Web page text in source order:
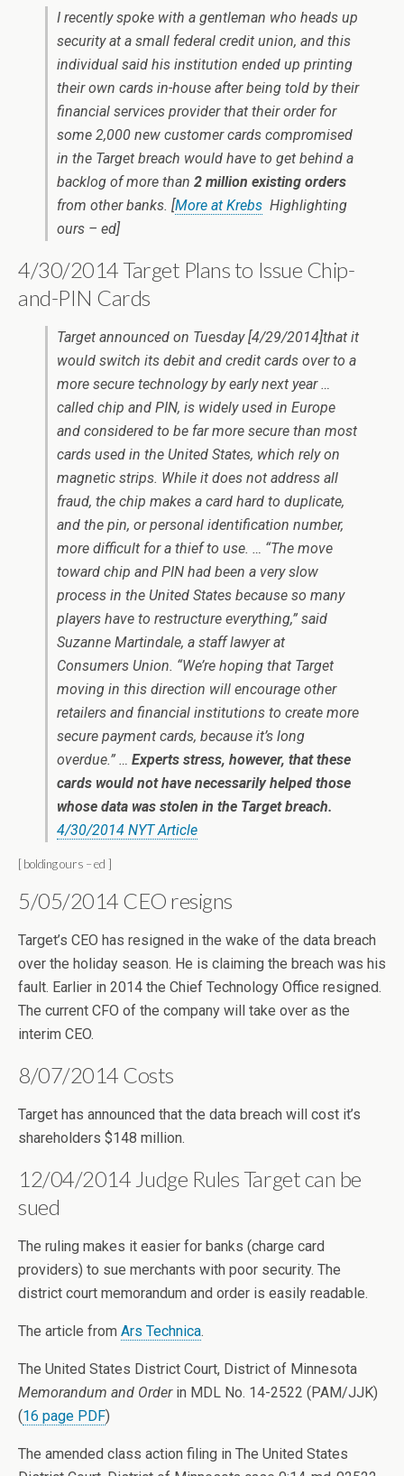
I recently spoke with a gentleman who heads up
security at a small federal credit union, and this
individual said his institution ended up printing
their own cards in-house after being told by their
financial services provider that their order for
some 2,000 new customer cards compromised
in the Target breach would have to get behind a
backlog of more than 2 million existing orders
from other banks. [More at Krebs Highlighting
ours – ed]
4/30/2014 Target Plans to Issue Chip-
and-PIN Cards
Target announced on Tuesday [4/29/2014]that it
would switch its debit and credit cards over to a
more secure technology by early next year …
called chip and PIN, is widely used in Europe
and considered to be far more secure than most
cards used in the United States, which rely on
magnetic strips. While it does not address all
fraud, the chip makes a card hard to duplicate,
and the pin, or personal identification number,
more difficult for a thief to use. … “The move
toward chip and PIN had been a very slow
process in the United States because so many
players have to restructure everything,” said
Suzanne Martindale, a staff lawyer at
Consumers Union. “We’re hoping that Target
moving in this direction will encourage other
retailers and financial institutions to create more
secure payment cards, because it’s long
overdue.” … Experts stress, however, that these
cards would not have necessarily helped those
whose data was stolen in the Target breach.
4/30/2014 NYT Article
[ bolding ours – ed ]
5/05/2014 CEO resigns
Target’s CEO has resigned in the wake of the data breach
over the holiday season. He is claiming the breach was his
fault. Earlier in 2014 the Chief Technology Office resigned.
The current CFO of the company will take over as the
interim CEO.
8/07/2014 Costs
Target has announced that the data breach will cost it’s
shareholders $148 million.
12/04/2014 Judge Rules Target can be
sued
The ruling makes it easier for banks (charge card
providers) to sue merchants with poor security. The
district court memorandum and order is easily readable.
The article from Ars Technica.
The United States District Court, District of Minnesota
Memorandum and Order in MDL No. 14-2522 (PAM/JJK)
(16 page PDF)
The amended class action filing in The United States